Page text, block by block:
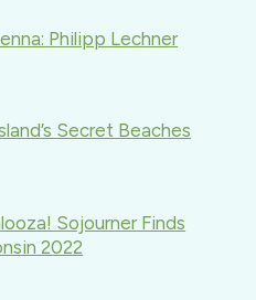
Philipp Lechner
Secret Beaches
Sojourner Finds
2022